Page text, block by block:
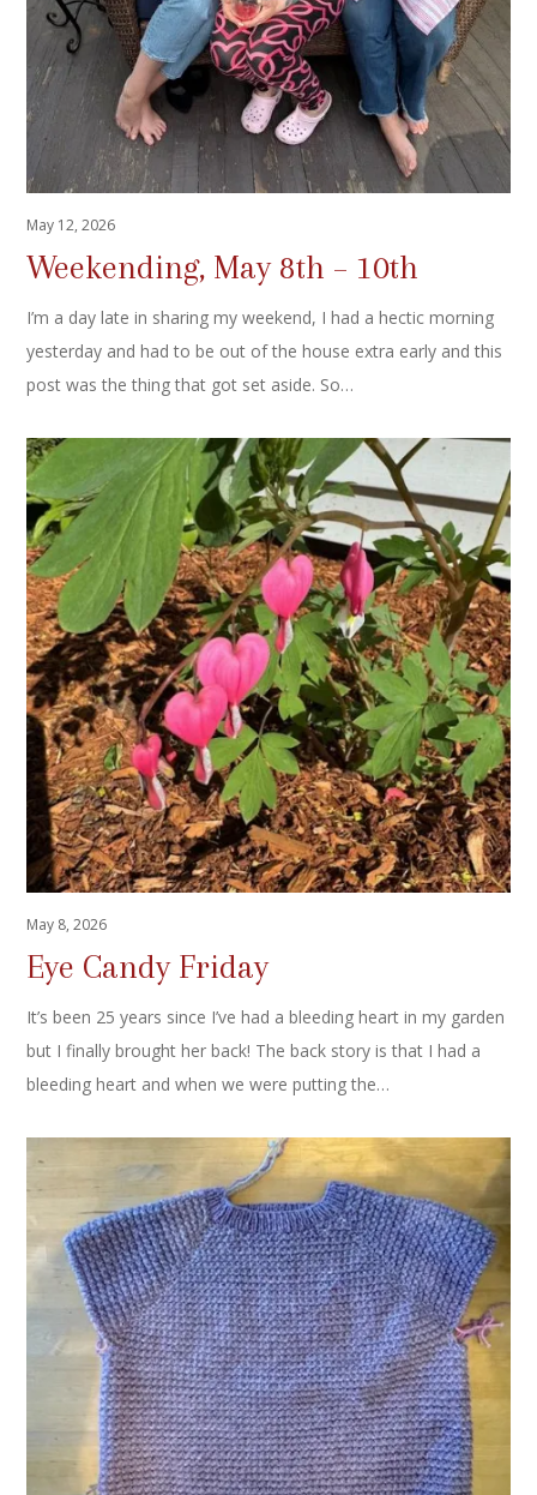
May 12, 2026
Weekending, May 8th – 10th
I’m a day late in sharing my weekend, I had a hectic morning
yesterday and had to be out of the house extra early and this
post was the thing that got set aside. So…
May 8, 2026
Eye Candy Friday
It’s been 25 years since I’ve had a bleeding heart in my garden
but I finally brought her back! The back story is that I had a
bleeding heart and when we were putting the…